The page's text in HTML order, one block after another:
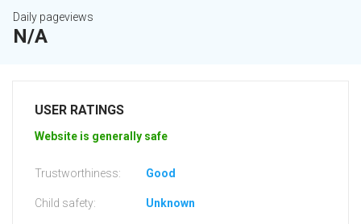
Daily pageviews
N/A
USER RATINGS
Website is generally safe
Trustworthiness: Good
Child safety: Unknown